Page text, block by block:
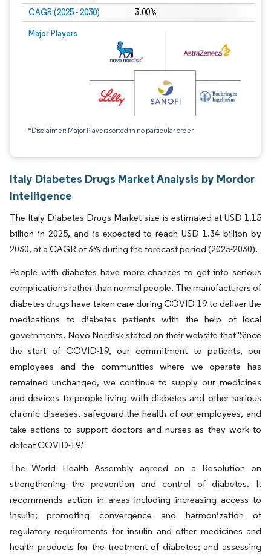
CAGR (2025 - 2030) 3.00%
Major Players
*Disclaimer: Major Players sorted in no particular order
Italy Diabetes Drugs Market Analysis by Mordor
Intelligence
The Italy Diabetes Drugs Market size is estimated at USD 1.15
billion in 2025, and is expected to reach USD 1.34 billion by
2030, at a CAGR of 3% during the forecast period (2025-2030).
People with diabetes have more chances to get into serious
complications rather than normal people. The manufacturers of
diabetes drugs have taken care during COVID-19 to deliver the
medications to diabetes patients with the help of local
governments. Novo Nordisk stated on their website that 'Since
the start of COVID-19, our commitment to patients, our
employees and the communities where we operate has
remained unchanged, we continue to supply our medicines
and devices to people living with diabetes and other serious
chronic diseases, safeguard the health of our employees, and
take actions to support doctors and nurses as they work to
defeat COVID-19.'
The World Health Assembly agreed on a Resolution on
strengthening the prevention and control of diabetes. It
recommends action in areas including increasing access to
insulin; promoting convergence and harmonization of
regulatory requirements for insulin and other medicines and
health products for the treatment of diabetes; and assessing